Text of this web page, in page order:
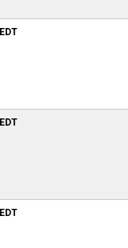
EDT
EDT
EDT